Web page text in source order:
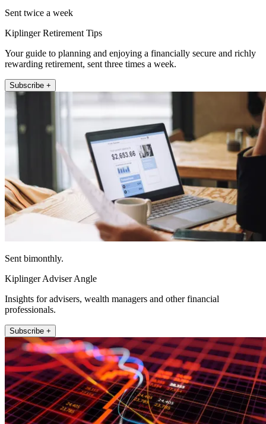
Sent twice a week
Kiplinger Retirement Tips
Your guide to planning and enjoying a financially secure and richly
rewarding retirement, sent three times a week.
Subscribe +
Sent bimonthly.
Kiplinger Adviser Angle
Insights for advisers, wealth managers and other financial
professionals.
Subscribe +